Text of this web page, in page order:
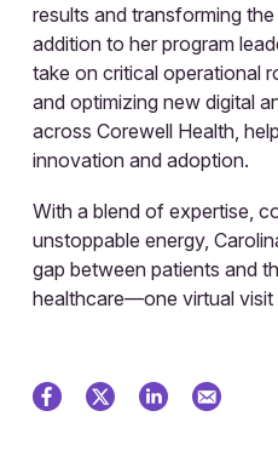
results and transforming
addition to her program
take on critical operational
and optimizing new digital
across Corewell Health,
innovation and adoption.
With a blend of expertise,
unstoppable energy,
gap between patients and
healthcare—one virtual visit